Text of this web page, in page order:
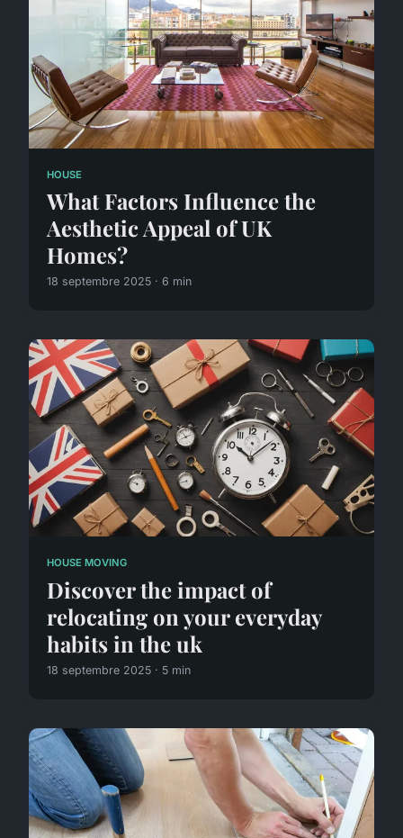
HOUSE
What Factors Influence the
Aesthetic Appeal of UK
Homes?
18 septembre 2025 · 6 min
HOUSE MOVING
Discover the impact of
relocating on your everyday
habits in the uk
18 septembre 2025 · 5 min